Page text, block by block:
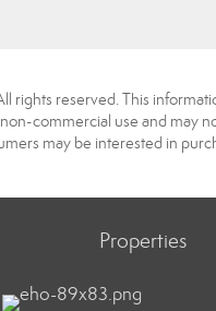
rights reserved. This
commercial use and may
may be interested in
Properties